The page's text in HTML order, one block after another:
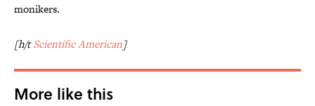
monikers.
[h/tScientific American]
More like this